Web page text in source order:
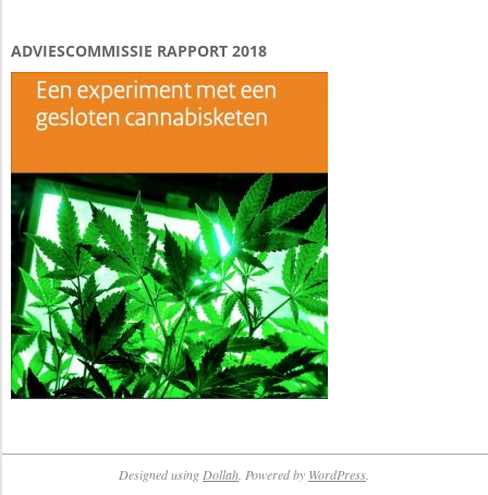
ADVIESCOMMISSIE RAPPORT 2018
Designed using Dollah . Powered by WordPress